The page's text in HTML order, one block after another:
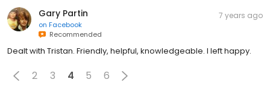
Gary Partin
on Facebook
Recommended
7 years ago
Dealt with Tristan. Friendly, helpful, knowledgeable. I left happy.
2 3 4 5 6